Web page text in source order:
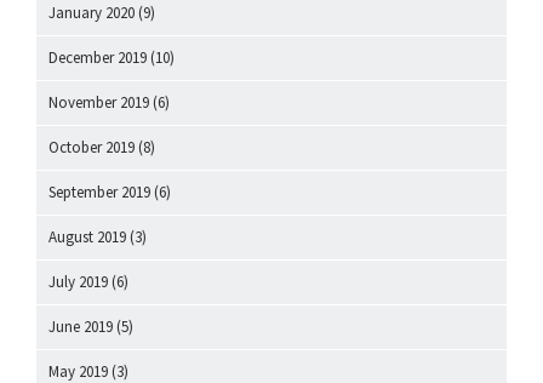
January 2020 (9)
December 2019 (10)
November 2019 (6)
October 2019 (8)
September 2019 (6)
August 2019 (3)
July 2019 (6)
June 2019 (5)
May 2019 (3)